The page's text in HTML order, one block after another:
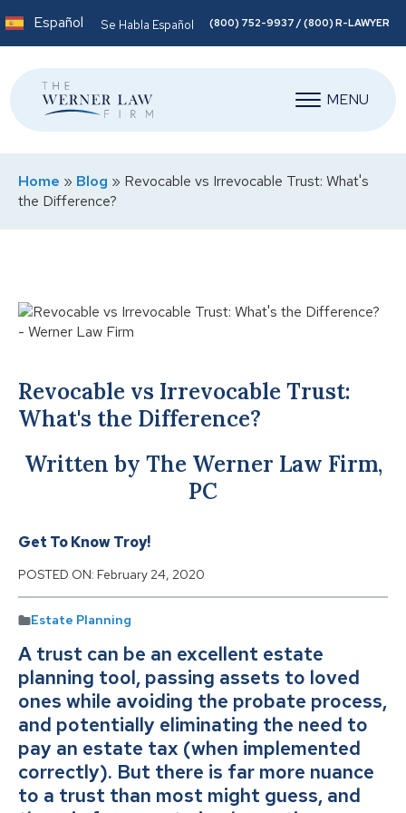
Español Se Habla Español (800) 752-9937 / (800) R-LAWYER
MENU
Home » Blog » Revocable vs Irrevocable Trust: What's
the Difference?
Revocable vs Irrevocable Trust:
What's the Difference?
Written by The Werner Law Firm,
PC
Get To Know Troy!
POSTED ON: February 24, 2020
Estate Planning
A trust can be an excellent estate
planning tool, passing assets to loved
ones while avoiding the probate process,
and potentially eliminating the need to
pay an estate tax (when implemented
correctly). But there is far more nuance
to a trust than most might guess, and